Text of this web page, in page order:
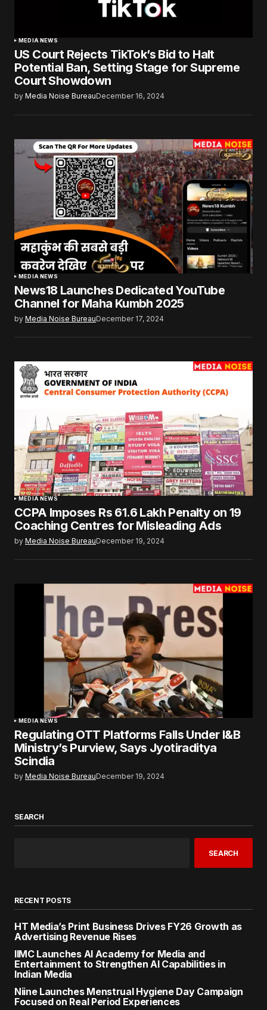
MEDIA NEWS
US Court Rejects TikTok’s Bid to Halt
Potential Ban, Setting Stage for Supreme
Court Showdown
by Media Noise BureauDecember 16, 2024
MEDIA NEWS
News18 Launches Dedicated YouTube
Channel for Maha Kumbh 2025
by Media Noise BureauDecember 17, 2024
MEDIA NEWS
CCPA Imposes Rs 61.6 Lakh Penalty on 19
Coaching Centres for Misleading Ads
by Media Noise BureauDecember 19, 2024
MEDIA NEWS
Regulating OTT Platforms Falls Under I&B
Ministry’s Purview, Says Jyotiraditya
Scindia
by Media Noise BureauDecember 19, 2024
SEARCH
SEARCH
RECENT POSTS
HT Media’s Print Business Drives FY26 Growth as
Advertising Revenue Rises
IIMC Launches AI Academy for Media and
Entertainment to Strengthen AI Capabilities in
Indian Media
Niine Launches Menstrual Hygiene Day Campaign
Focused on Real Period Experiences